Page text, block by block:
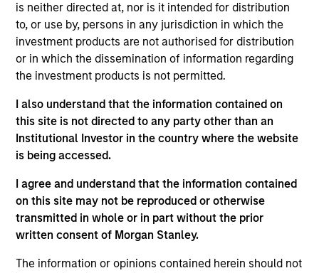
is neither directed at, nor is it intended for distribution
to, or use by, persons in any jurisdiction in which the
investment products are not authorised for distribution
or in which the dissemination of information regarding
the investment products is not permitted.
I also understand that the information contained on
this site is not directed to any party other than an
Institutional Investor in the country where the website
is being accessed.
I agree and understand that the information contained
on this site may not be reproduced or otherwise
transmitted in whole or in part without the prior
written consent of Morgan Stanley.
The information or opinions contained herein should not
businesses, freelancers, and self-employed
professionals to manage billing, expenses, and
financial reporting easily.
View Current Employment Opportunities
View Site
Investment Team
Morgan Stanley Expansion Capital